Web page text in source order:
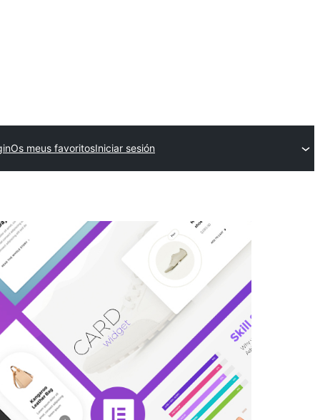
Os meus favoritosIniciar sesión